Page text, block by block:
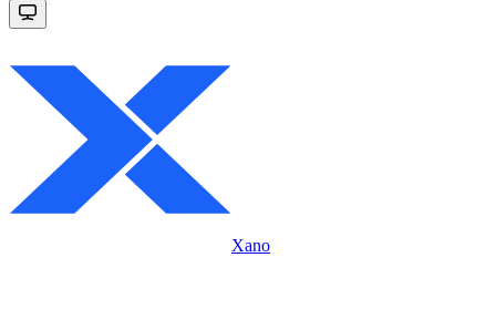
Xano